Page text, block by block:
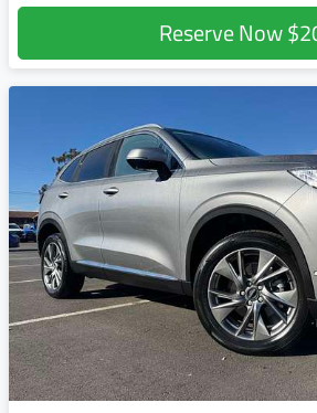
Reserve Now